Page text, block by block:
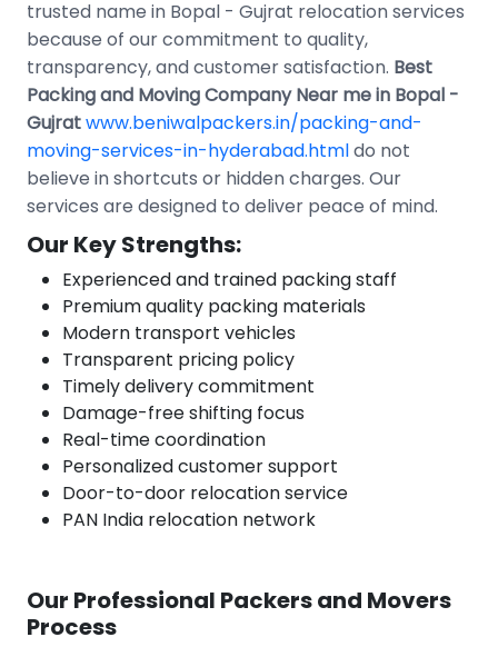
trusted name in Bopal - Gujrat relocation services
because of our commitment to quality,
transparency, and customer satisfaction. Best
Packing and Moving Company Near me in Bopal -
Gujratwww.beniwalpackers.in/packing-and-
moving-services-in-hyderabad.htmldo not
believe in shortcuts or hidden charges. Our
services are designed to deliver peace of mind.
Our Key Strengths:
Experienced and trained packing staff
Premium quality packing materials
Modern transport vehicles
Transparent pricing policy
Timely delivery commitment
Damage-free shifting focus
Real-time coordination
Personalized customer support
Door-to-door relocation service
PAN India relocation network
Our Professional Packers and Movers
Process